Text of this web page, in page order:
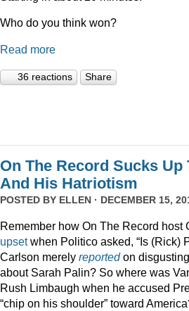
Who do you think won?
Read more
36 reactions Share
On The Record Sucks
And His Hatriotism
POSTED BY ELLEN · DECEMBER 15,
Remember how On The Record host
upsetwhen Politico asked, “Is (Rick)
Carlson merely reportedon
about Sarah Palin? So where was
Rush Limbaugh when he accused
“chip on his shoulder” toward